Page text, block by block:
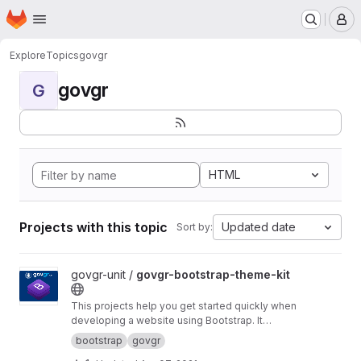
Skip to main content
Homepage
ExploreTopicsgovgr
G govgr
HTML
Projects with this topic Sort by: Updated date
View govgr-bootstrap-theme-kit project
govgr-unit / govgr-bootstrap-theme-kit
This projects help you get started quickly when
developing a website using Bootstrap. It
includes a project structure with a build script
that builds a custom CSS version of Bootstrap
bootstrap govgr